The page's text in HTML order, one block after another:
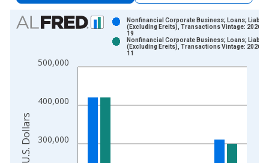
Chart
Bar chart with 2 data series.
The chart has 1 X axis displaying xAxis. Data ranges from
300,000
400,000
500,000
Nonfinancial Corporate Business; Loans;
(Excluding Ereits), Transactions Vintage: 2026-
19
Nonfinancial Corporate Business; Loans;
(Excluding Ereits), Transactions Vintage: 2026-
11